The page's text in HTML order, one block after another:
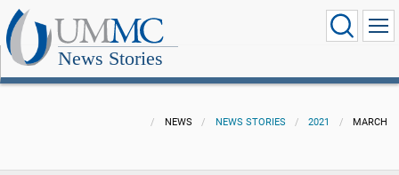
News Stories
NEWS NEWS STORIES 2021 MARCH